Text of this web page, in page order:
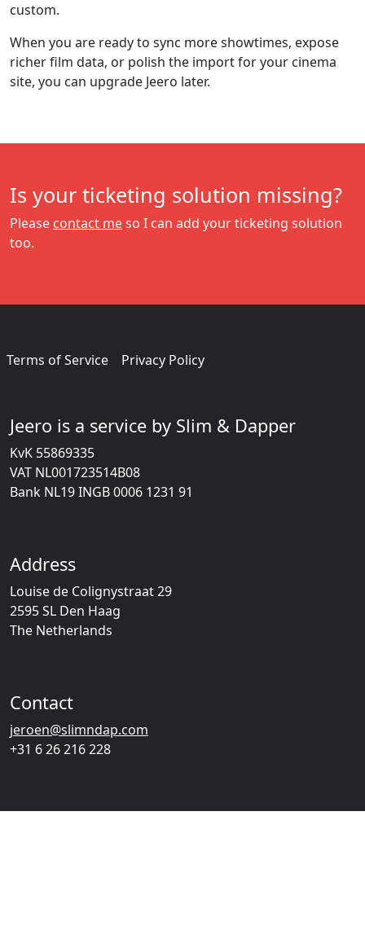
custom.
When you are ready to sync more showtimes, expose
richer film data, or polish the import for your cinema
site, you can upgrade Jeero later.
Is your ticketing solution missing?
Please contact meso I can add your ticketing solution
too.
Terms of Service Privacy Policy
Jeero is a service by Slim & Dapper
KvK 55869335
VAT NL001723514B08
Bank NL19 INGB 0006 1231 91
Address
Louise de Colignystraat 29
2595 SL Den Haag
The Netherlands
Contact
jeroen@slimndap.com
+31 6 26 216 228